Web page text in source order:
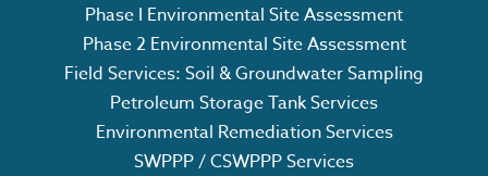
Phase I Environmental Site Assessment
Phase 2 Environmental Site Assessment
Field Services: Soil & Groundwater Sampling
Petroleum Storage Tank Services
Environmental Remediation Services
SWPPP / CSWPPP Services